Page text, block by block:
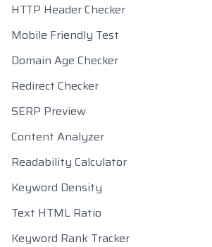
HTTP Header Checker
Mobile Friendly Test
Domain Age Checker
Redirect Checker
SERP Preview
Content Analyzer
Readability Calculator
Keyword Density
Text HTML Ratio
Keyword Rank Tracker